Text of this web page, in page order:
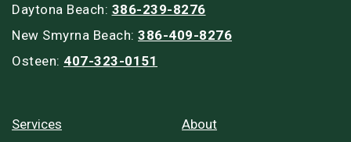
Daytona Beach: 386-239-8276
New Smyrna Beach: 386-409-8276
Osteen: 407-323-0151
Services
About